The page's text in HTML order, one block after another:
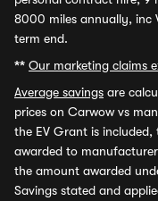
8000 miles annually, inc
term end.
** Our marketing claims
Average savings are
prices on Carwow vs
the EV Grant is
awarded to
the amount awarded
Savings stated and